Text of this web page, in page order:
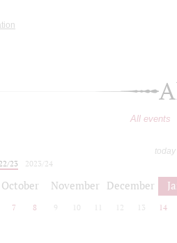
All events
23
2023/24
October November December
7 8 9 10 12 13 14